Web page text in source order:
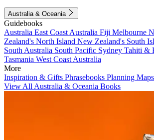
Australia & Oceania
Guidebooks
Australia East Coast Australia Fiji Melbourne
Zealand's North Island New Zealand's South
South Australia South Pacific Sydney Tahiti &
Tasmania West Coast Australia
More
Inspiration & Gifts Phrasebooks Planning Maps
View All Australia & Oceania Books